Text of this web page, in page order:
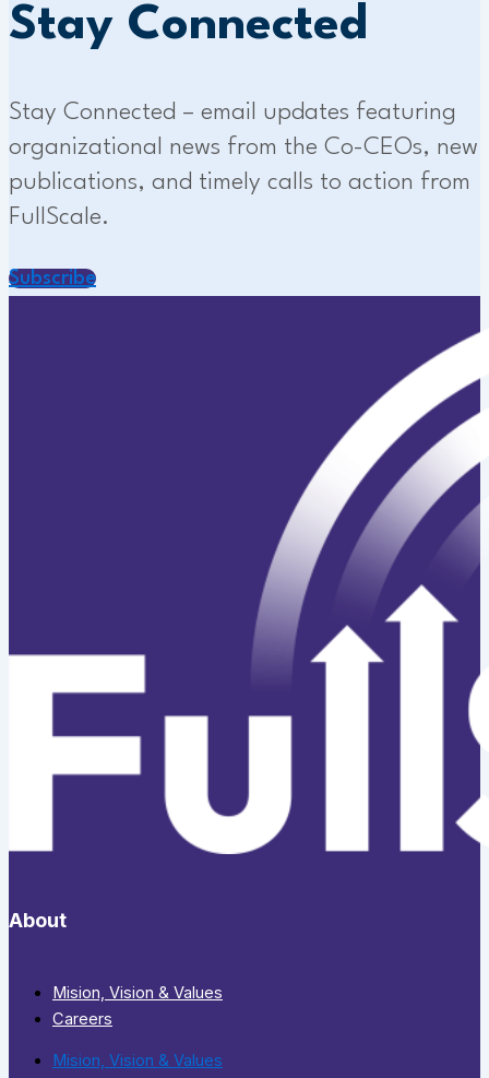
Stay Connected
Stay Connected – email updates featuring
organizational news from the Co-CEOs, new
publications, and timely calls to action from
FullScale.
Subscribe
About
Mision, Vision & Values
Careers
Mision, Vision & Values